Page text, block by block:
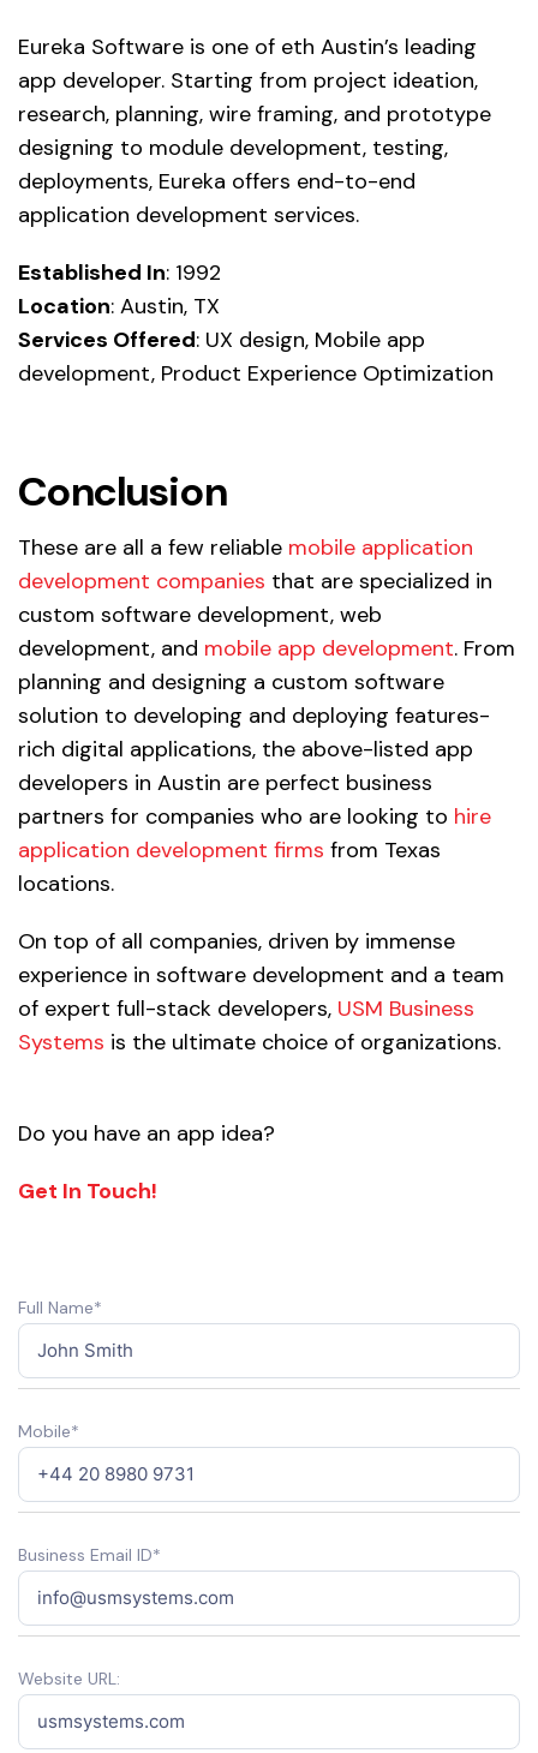
Eureka Software is one of eth Austin’s leading
app developer. Starting from project ideation,
research, planning, wire framing, and prototype
designing to module development, testing,
deployments, Eureka offers end-to-end
application development services.
Established In: 1992
Location: Austin, TX
Services Offered: UX design, Mobile app
development, Product Experience Optimization
Conclusion
These are all a few reliable mobile application
development companies that are specialized in
custom software development, web
development, and mobile app development. From
planning and designing a custom software
solution to developing and deploying features-
rich digital applications, the above-listed app
developers in Austin are perfect business
partners for companies who are looking to hire
application development firms from Texas
locations.
On top of all companies, driven by immense
experience in software development and a team
of expert full-stack developers, USM Business
Systems is the ultimate choice of organizations.
Do you have an app idea?
Get In Touch!
Full Name*
Mobile*
Business Email ID*
Website URL: